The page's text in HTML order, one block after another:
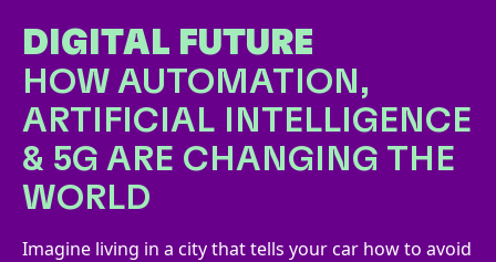
DIGITAL FUTURE
HOW AUTOMATION,
ARTIFICIAL INTELLIGENCE
& 5G ARE CHANGING THE
WORLD
Imagine living in a city that tells your car how to avoid